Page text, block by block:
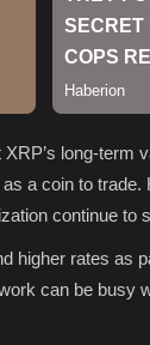
long-term
a coin to
continue to
higher rates as
can be busy